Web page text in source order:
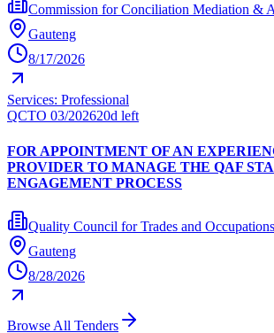
Commission for Conciliation Mediation &
Gauteng
8/17/2026
Services: Professional
QCTO 03/202620d left
FOR APPOINTMENT OF AN
PROVIDER TO MANAGE THE QAF
ENGAGEMENT PROCESS
Quality Council for Trades and Occupations
Gauteng
8/28/2026
Browse All Tenders